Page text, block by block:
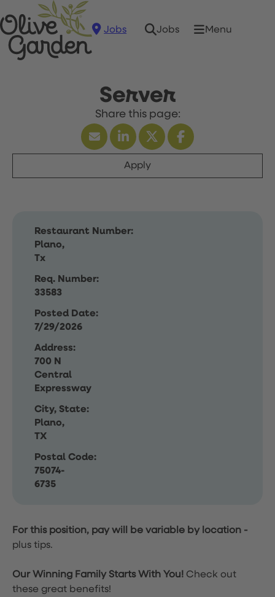
Jobs Jobs Menu
Server
Apply
Restaurant Number:
Plano,
Tx
Req. Number:
33583
Posted Date:
7/29/2026
Address:
700 N
Central
Expressway
City, State:
Plano,
TX
Postal Code:
75074-
6735
For this position, pay will be variable by location -
plus tips.
Our Winning Family Starts With You! Check out
these great benefits!